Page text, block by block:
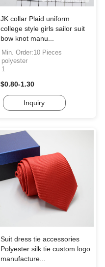
JK collar Plaid uniform
college style girls sailor suit
bow knot manu...
Min. Order:10 Pieces
polyester
1
$0.80-1.30
Inquiry
Suit dress tie accessories
Polyester silk tie custom logo
manufacture...